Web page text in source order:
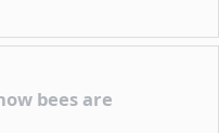
bees are